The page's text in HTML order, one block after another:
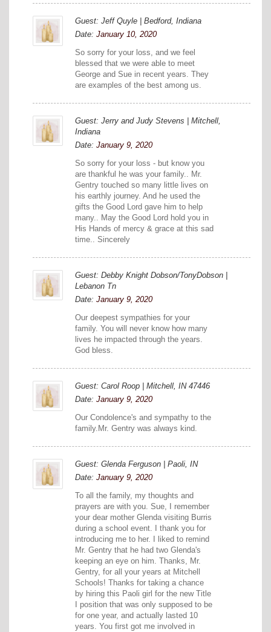
Guest: Jeff Quyle | Bedford, Indiana
Date: January 10, 2020
So sorry for your loss, and we feel
blessed that we were able to meet
George and Sue in recent years. They
are examples of the best among us.
Guest: Jerry and Judy Stevens | Mitchell,
Indiana
Date: January 9, 2020
So sorry for your loss - but know you
are thankful he was your family.. Mr.
Gentry touched so many little lives on
his earthly journey. And he used the
gifts the Good Lord gave him to help
many.. May the Good Lord hold you in
His Hands of mercy & grace at this sad
time.. Sincerely
Guest: Debby Knight Dobson/TonyDobson |
Lebanon Tn
Date: January 9, 2020
Our deepest sympathies for your
family. You will never know how many
lives he impacted through the years.
God bless.
Guest: Carol Roop | Mitchell, IN 47446
Date: January 9, 2020
Our Condolence's and sympathy to the
family.Mr. Gentry was always kind.
Guest: Glenda Ferguson | Paoli, IN
Date: January 9, 2020
To all the family, my thoughts and
prayers are with you. Sue, I remember
your dear mother Glenda visiting Burris
during a school event. I thank you for
introducing me to her. I liked to remind
Mr. Gentry that he had two Glenda's
keeping an eye on him. Thanks, Mr.
Gentry, for all your years at Mitchell
Schools! Thanks for taking a chance
by hiring this Paoli girl for the new Title
I position that was only supposed to be
for one year, and actually lasted 10
years. You first got me involved in